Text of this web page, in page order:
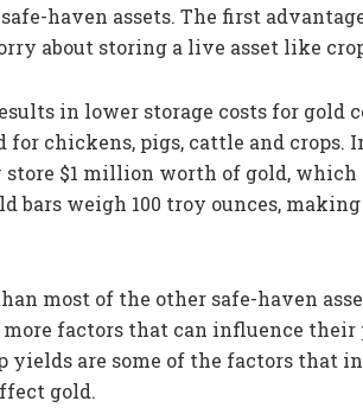
haven assets. The first
about storing a live asset like
in lower storage costs for gold
for chickens, pigs, cattle and crops.
store $1 million worth of gold,
bars weigh 100 troy ounces,
most of the other safe-haven
factors that can influence their
yields are some of the factors that
gold.